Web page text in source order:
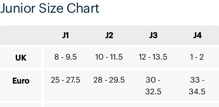
Junior Size Chart
J1 J2 J3 J4
UK 8 - 9.5 10 - 11.5 12 - 13.5 1 - 2
Euro 25 - 27.5 28 - 29.5
30 -
32.5
33 -
34.5